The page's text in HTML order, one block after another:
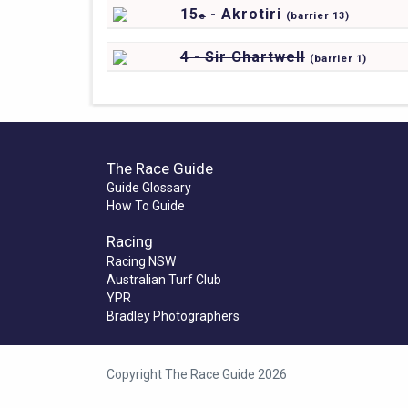
15e- Akrotiri (barrier 13)
4 - Sir Chartwell (barrier 1)
The Race Guide
Guide Glossary
How To Guide
Racing
Racing NSW
Australian Turf Club
YPR
Bradley Photographers
Copyright The Race Guide 2026